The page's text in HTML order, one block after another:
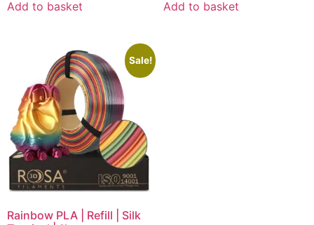
Add to basket Add to basket
Sale!
Rainbow PLA | Refill | Silk